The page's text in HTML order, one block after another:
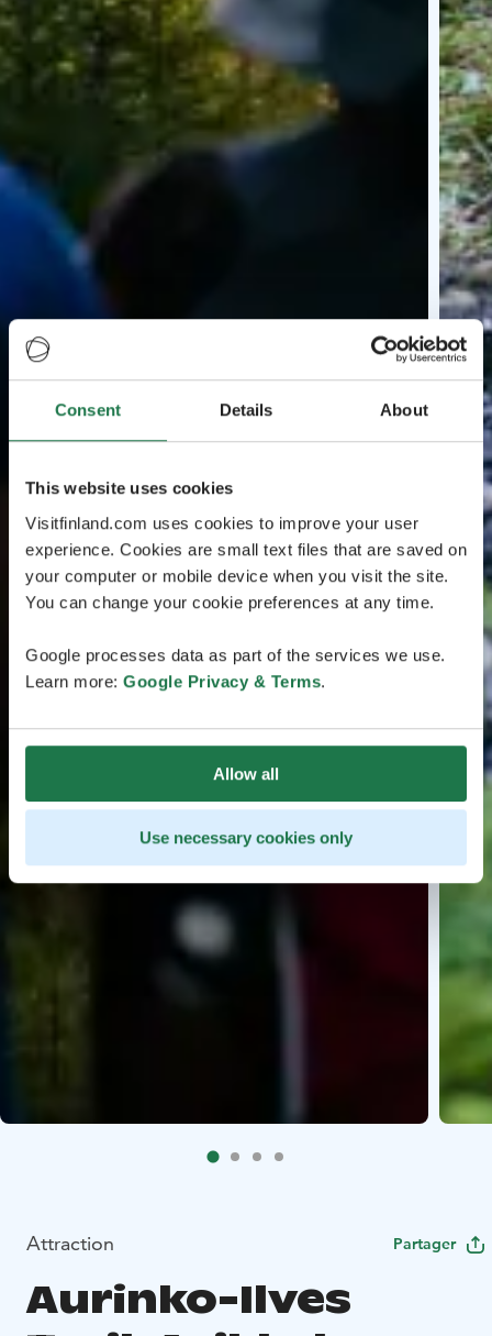
Consent Details About
This website uses cookies
Visitfinland.com uses cookies to improve your user
experience. Cookies are small text files that are saved on
your computer or mobile device when you visit the site.
You can change your cookie preferences at any time.
Google processes data as part of the services we use.
Learn more: Google Privacy & Terms.
Allow all
Use necessary cookies only
Attraction Partager
Aurinko-Ilves